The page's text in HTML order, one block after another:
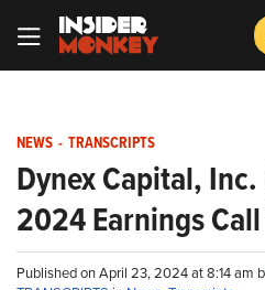
NEWS - TRANSCRIPTS
Dynex Capital, Inc.
2024 Earnings
Published on April 23, 2024 at 8:14 am